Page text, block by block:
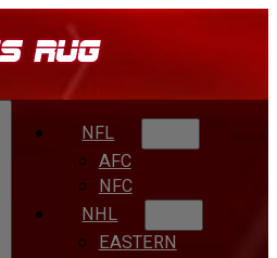
NFL
AFC
NFC
NHL
EASTERN